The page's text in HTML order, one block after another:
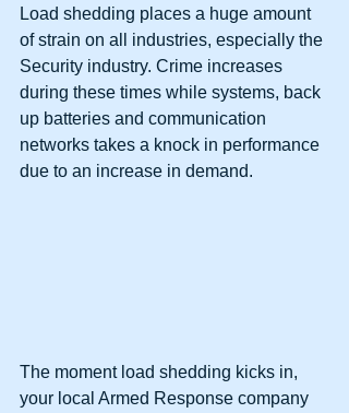
Load shedding places a huge amount
of strain on all industries, especially the
Security industry. Crime increases
during these times while systems, back
up batteries and communication
networks takes a knock in performance
due to an increase in demand.
The moment load shedding kicks in,
your local Armed Response company